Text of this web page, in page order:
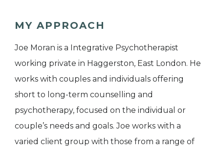
MY APPROACH
Joe Moran is a Integrative Psychotherapist
working private in Haggerston, East London. He
works with couples and individuals offering
short to long-term counselling and
psychotherapy, focused on the individual or
couple’s needs and goals. Joe works with a
varied client group with those from a range of